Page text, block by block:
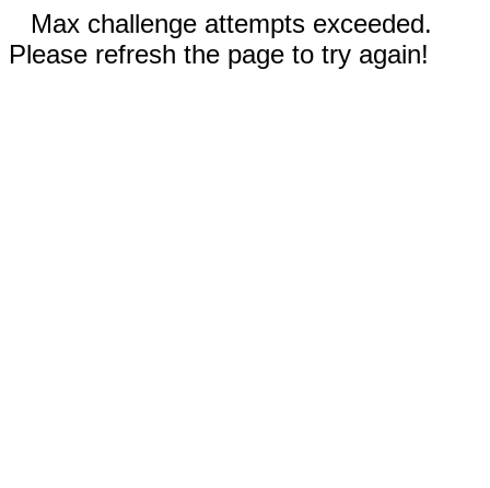
Max challenge attempts exceeded.
Please refresh the page to try again!